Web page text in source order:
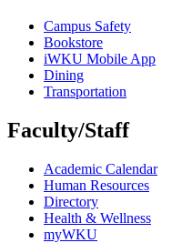
Campus Safety
Bookstore
iWKU Mobile App
Dining
Transportation
Faculty/Staff
Academic Calendar
Human Resources
Directory
Health & Wellness
myWKU